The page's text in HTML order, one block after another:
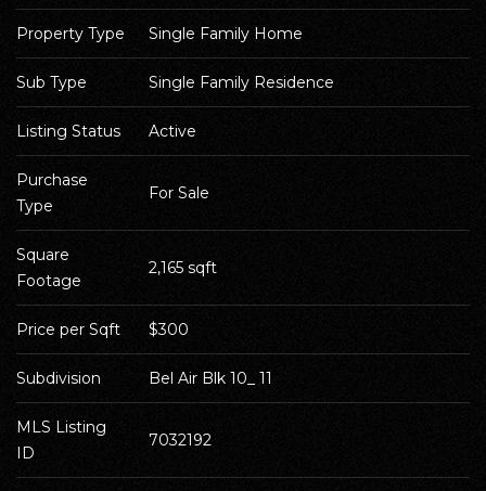
Mortgage Calculator
Success Stories
Join Y Realty
Frenchies
Blog
Contact Us
Property Type Single Family Home
Sub Type Single Family Residence
Listing Status Active
Purchase
Type
For Sale
Square
Footage
2,165 sqft
Price per Sqft $300
Subdivision Bel Air Blk 10_ 11
MLS Listing
ID
7032192